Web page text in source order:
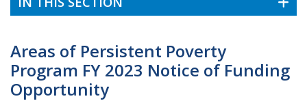
Areas of Persistent Poverty
Program FY 2023 Notice of Funding
Opportunity